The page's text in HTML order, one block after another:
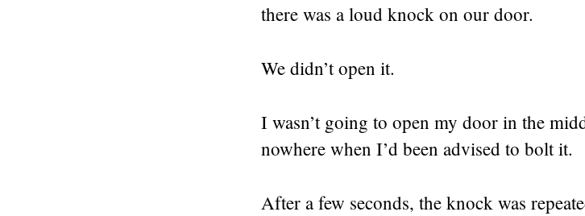
there was a loud knock on our door.
We didn’t open it.
I wasn’t going to open my door in the
nowhere when I’d been advised to bolt it.
After a few seconds, the knock was